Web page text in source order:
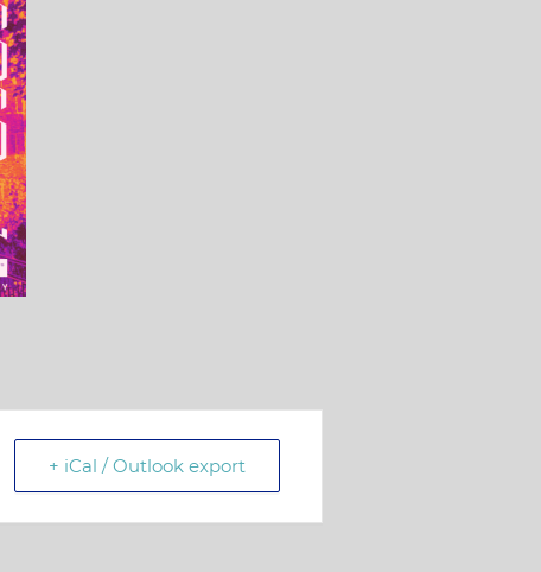
+ iCal / Outlook export